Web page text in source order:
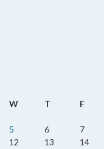
W T F
5 6 7
12 13 14